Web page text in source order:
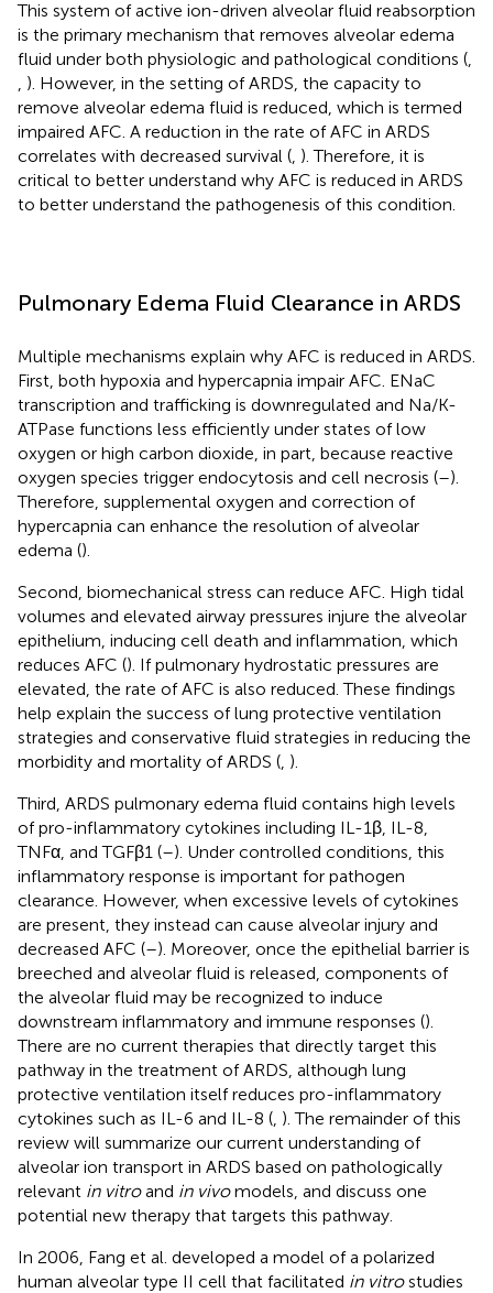
This system of active ion-driven alveolar fluid reabsorption
is the primary mechanism that removes alveolar edema
fluid under both physiologic and pathological conditions (
). However, in the setting of ARDS, the capacity to
remove alveolar edema fluid is reduced, which is termed
impaired AFC. A reduction in the rate of AFC in ARDS
correlates with decreased survival ( ). Therefore, it is
critical to better understand why AFC is reduced in ARDS
to better understand the pathogenesis of this condition.
Pulmonary Edema Fluid Clearance in ARDS
Multiple mechanisms explain why AFC is reduced in ARDS.
First, both hypoxia and hypercapnia impair AFC. ENaC
transcription and trafficking is downregulated and Na/K-
ATPase functions less efficiently under states of low
oxygen or high carbon dioxide, in part, because reactive
oxygen species trigger endocytosis and cell necrosis (–).
Therefore, supplemental oxygen and correction of
hypercapnia can enhance the resolution of alveolar
edema ().
Second, biomechanical stress can reduce AFC. High tidal
volumes and elevated airway pressures injure the alveolar
epithelium, inducing cell death and inflammation, which
reduces AFC (). If pulmonary hydrostatic pressures are
elevated, the rate of AFC is also reduced. These findings
help explain the success of lung protective ventilation
strategies and conservative fluid strategies in reducing the
morbidity and mortality of ARDS ( ).
Third, ARDS pulmonary edema fluid contains high levels
of pro-inflammatory cytokines including IL-1β, IL-8,
TNFα, and TGFβ1 (–). Under controlled conditions, this
inflammatory response is important for pathogen
clearance. However, when excessive levels of cytokines
are present, they instead can cause alveolar injury and
decreased AFC (–). Moreover, once the epithelial barrier is
breeched and alveolar fluid is released, components of
the alveolar fluid may be recognized to induce
downstream inflammatory and immune responses ().
There are no current therapies that directly target this
pathway in the treatment of ARDS, although lung
protective ventilation itself reduces pro-inflammatory
cytokines such as IL-6 and IL-8 ( ). The remainder of this
review will summarize our current understanding of
alveolar ion transport in ARDS based on pathologically
relevant in vitroand in vivomodels, and discuss one
potential new therapy that targets this pathway.
In 2006, Fang et al. developed a model of a polarized
human alveolar type II cell that facilitated in vitrostudies